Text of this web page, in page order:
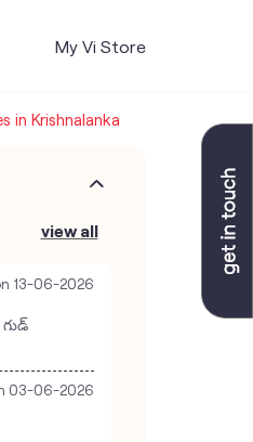
My Vi Store
in Krishnalanka
view all
13-06-2026
03-06-2026